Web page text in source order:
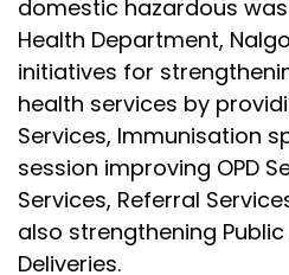
domestic hazardous
Health Department,
initiatives for
health services by
Services, Immunisation
session improving OPD
Services, Referral
also strengthening
Deliveries.